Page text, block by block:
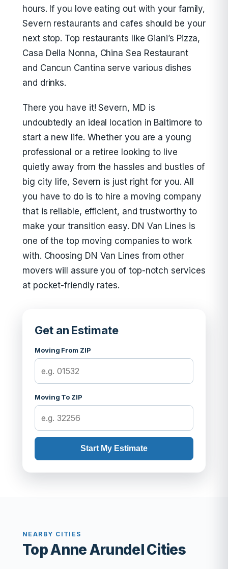
hours. If you love eating out with your family,
Severn restaurants and cafes should be your
next stop. Top restaurants like Giani’s Pizza,
Casa Della Nonna, China Sea Restaurant
and Cancun Cantina serve various dishes
and drinks.
There you have it! Severn, MD is
undoubtedly an ideal location in Baltimore to
start a new life. Whether you are a young
professional or a retiree looking to live
quietly away from the hassles and bustles of
big city life, Severn is just right for you. All
you have to do is to hire a moving company
that is reliable, efficient, and trustworthy to
make your transition easy. DN Van Lines is
one of the top moving companies to work
with. Choosing DN Van Lines from other
movers will assure you of top-notch services
at pocket-friendly rates.
Get an Estimate
Moving From ZIP
Moving To ZIP
Start My Estimate
NEARBY CITIES
Top Anne Arundel Cities